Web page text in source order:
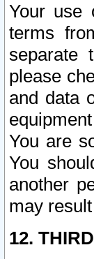
Your use
terms
separate
please
and data
You are
You
another
may
12.